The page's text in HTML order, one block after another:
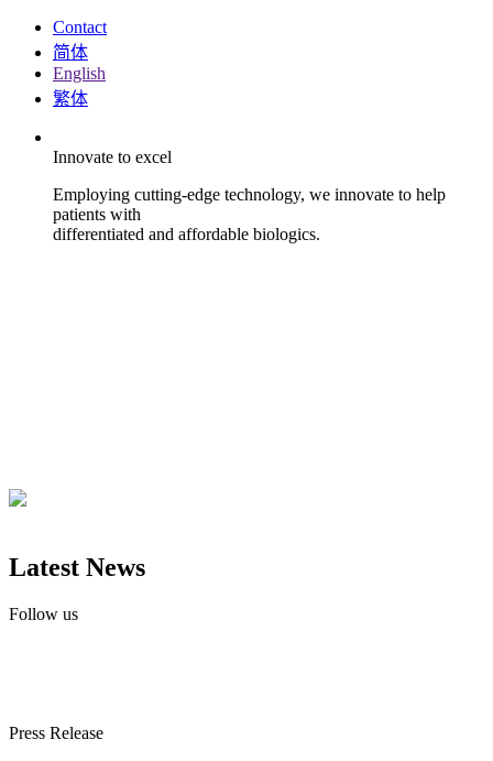
Contact
简体
English
繁体
Innovate to excel
Employing cutting-edge technology, we innovate to help
patients with
differentiated and affordable biologics.
Latest News
Follow us
Press Release